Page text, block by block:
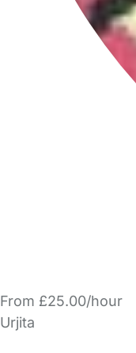
From £25.00/hour
Urjita